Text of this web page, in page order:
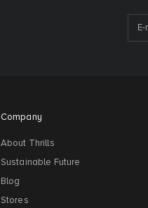
Company
About Thrills
Sustainable Future
Blog
Stores